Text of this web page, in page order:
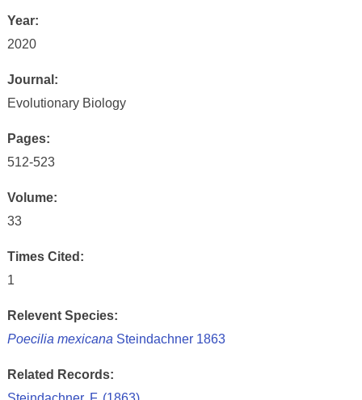
Year:
2020
Journal:
Evolutionary Biology
Pages:
512-523
Volume:
33
Times Cited:
1
Relevent Species:
Poecilia mexicana Steindachner 1863
Related Records: